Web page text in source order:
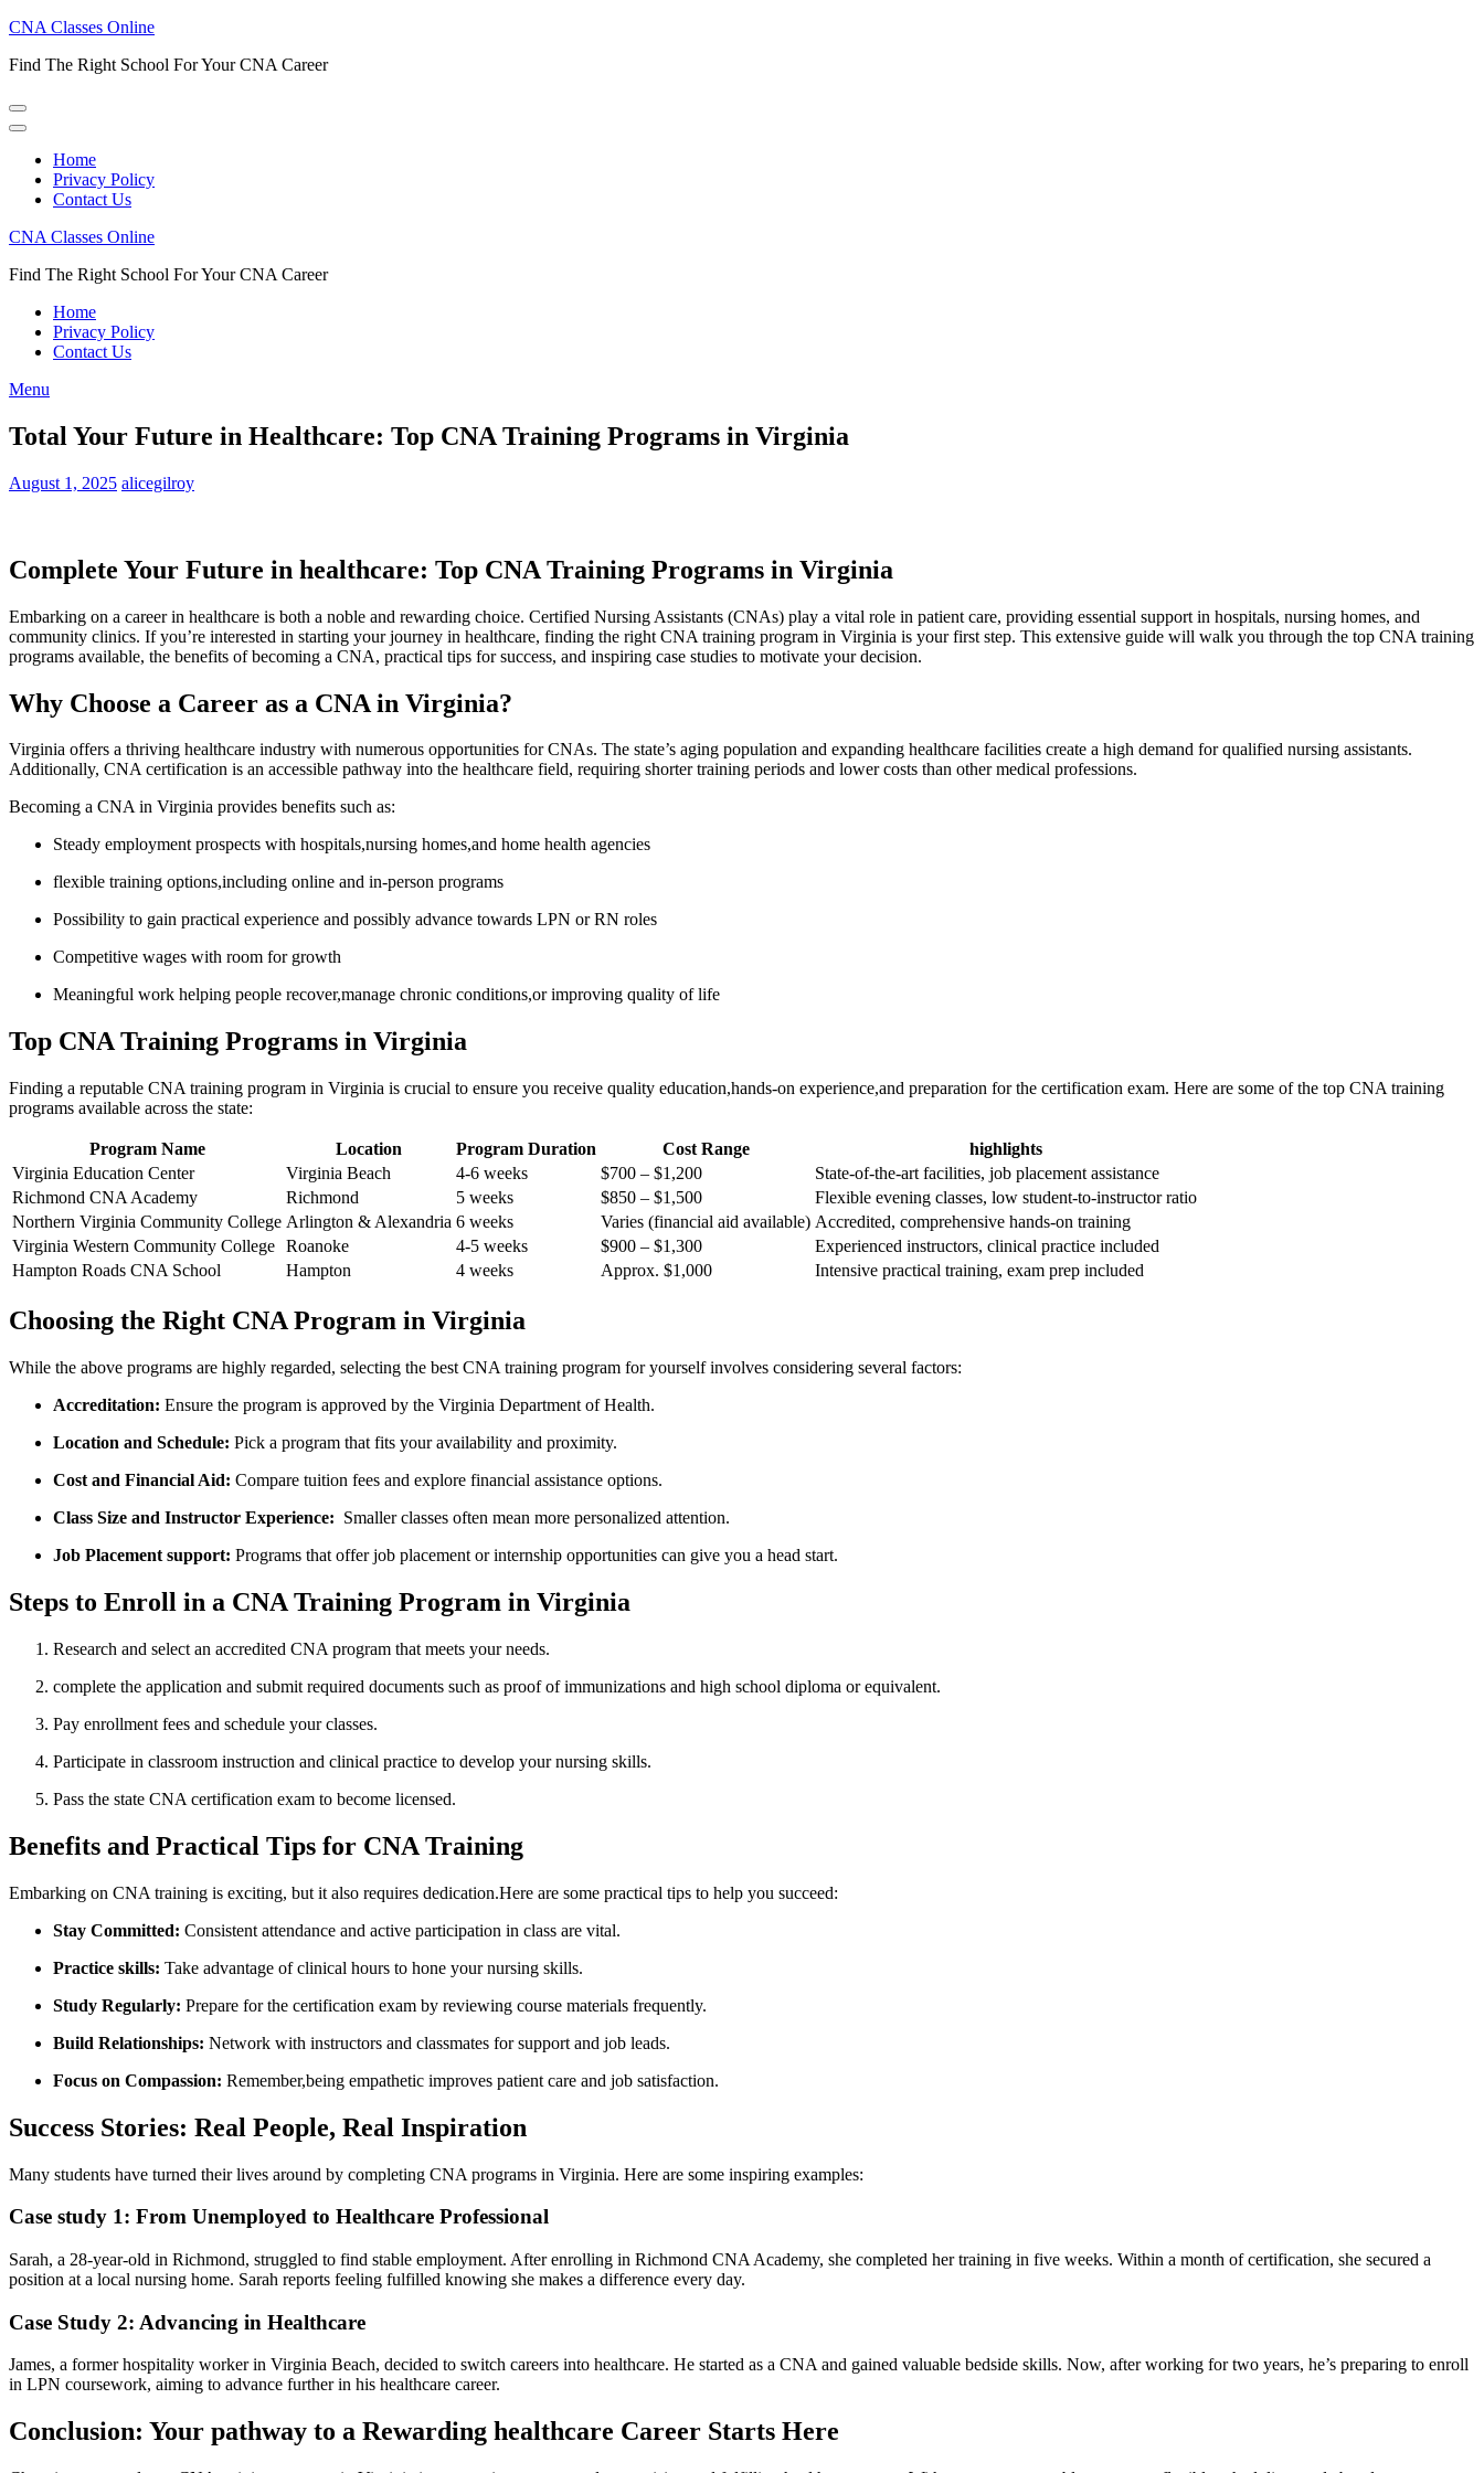
Skip
content
Enter)
CNA Classes Online
Find The Right School For Your CNA Career
Home
Privacy Policy
Contact Us
CNA Classes Online
Find The Right School For Your CNA Career
Home
Privacy Policy
Contact Us
Menu
Total Your Future in Healthcare: Top CNA Training Programs in Virginia
August 1, 2025 alicegilroy
Complete‍ Your‍ Future in healthcare: Top CNA Training Programs in Virginia
Embarking on a career in healthcare is both a‍ noble​ and rewarding choice. ‍Certified Nursing​ Assistants (CNAs) play a vital role in patient care, providing essential ⁢support in⁣ hospitals,⁢ nursing⁤ homes, and
community clinics. If you’re interested in starting your journey in healthcare, finding the right CNA training program in Virginia is ​your first step. This extensive guide​ will walk you through the top CNA training
programs available, the benefits of becoming a ​CNA, practical tips for success, and inspiring case studies to motivate‍ your decision.
Why⁢ Choose a‍ Career as a CNA in Virginia?
Virginia offers‍ a thriving healthcare industry with numerous opportunities for CNAs. The state’s aging population⁢ and expanding​ healthcare ⁤facilities create ⁢a high ⁤demand for ⁤qualified nursing assistants.​
Additionally, CNA certification is an⁤ accessible pathway ‌into the healthcare field, ⁢requiring shorter‍ training periods and lower costs than other‍ medical professions.
Becoming a CNA in Virginia provides benefits such as:
Steady employment‍ prospects with hospitals,nursing homes,and home health⁢ agencies
flexible ​training options,including ​online and in-person programs
Possibility to gain practical experience and possibly advance towards LPN or RN⁤ roles
Competitive ⁣wages ​with room⁣ for growth
Meaningful work helping people recover,manage chronic conditions,or​ improving quality ⁤of life
Top CNA Training Programs in Virginia
Finding ‍a ⁢reputable CNA training program in Virginia is crucial to ensure you receive quality ⁢education,hands-on experience,and preparation for the certification exam. ‌Here are some of the top CNA training
programs available across the state:
Program Name Location Program Duration Cost Range
highlights
Virginia Education Center
Virginia Beach 4-6 weeks $700 – ​$1,200
State-of-the-art facilities, job ⁤placement assistance
Richmond CNA Academy
Richmond 5 weeks $850 – $1,500
Flexible evening classes, ‍low student-to-instructor ratio
Northern Virginia Community College Arlington & Alexandria 6 weeks Varies ​(financial aid available) Accredited, comprehensive hands-on training
Virginia Western Community ​College Roanoke 4-5 weeks $900 – $1,300
Experienced⁣ instructors, clinical practice ⁣included
Hampton Roads CNA School
Hampton 4 weeks Approx. $1,000 Intensive⁢ practical training, exam prep included
Choosing the Right CNA Program⁣ in Virginia
While the‍ above programs are highly regarded, selecting ⁤the best CNA training program for yourself involves considering several factors:
Accreditation: Ensure the program⁤ is approved by the Virginia Department ⁢of‌ Health.
Location and Schedule: Pick a program that ​fits your⁣ availability and proximity.
Cost and ‍Financial Aid: Compare tuition fees and explore financial ​assistance options.
Class Size and Instructor Experience: ​ Smaller ‍classes ‌often⁢ mean​ more personalized attention.
Job ⁤Placement ‍support: Programs that offer job‌ placement or internship opportunities can give you a head start.
Steps to Enroll in a CNA Training Program in ⁢Virginia
Research and select an accredited CNA program that⁣ meets your needs.
complete the application and submit required documents such as proof of immunizations and high school diploma or equivalent.
Pay enrollment fees and schedule your classes.
Participate in classroom instruction and clinical practice to ‍develop your nursing skills.
Pass ​the state CNA certification exam to become ‍licensed.
Benefits ⁤and Practical Tips for CNA Training
Embarking on CNA ⁢training is exciting, but it⁢ also ‌requires dedication.Here are ‍some practical tips to​ help you succeed:
Stay Committed: Consistent attendance and active participation in class are ​vital.
Practice skills: Take advantage of clinical ⁢hours to hone your ‌nursing skills.
Study Regularly: Prepare for ⁤the⁢ certification exam by reviewing course materials frequently.
Build Relationships: Network with instructors and classmates⁤ for support and ⁢job leads.
Focus on Compassion: Remember,being empathetic improves patient care‌ and job satisfaction.
Success‌ Stories: Real People, ‍Real Inspiration
Many ‌students ​have turned their‌ lives around by completing ⁢CNA programs in Virginia. Here are ‌some inspiring examples:
Case study 1: From ⁢Unemployed to Healthcare Professional
Sarah, a 28-year-old in Richmond,​ struggled to find stable⁤ employment. After enrolling in Richmond CNA Academy, she completed her training in five weeks. Within a month of certification,⁢ she secured a
position​ at a local nursing ⁤home.‍ Sarah reports ​feeling ​fulfilled knowing she makes a difference every day.
Case Study 2: Advancing in Healthcare
James, a former​ hospitality worker in Virginia Beach, ⁢decided to switch careers ⁢into healthcare. He started‍ as a CNA and ‌gained valuable bedside skills. Now, after working for two years, he’s ‍preparing to⁢ enroll
in ​LPN coursework, aiming to advance further⁤ in‌ his healthcare career.
Conclusion: Your pathway to a Rewarding healthcare Career Starts Here